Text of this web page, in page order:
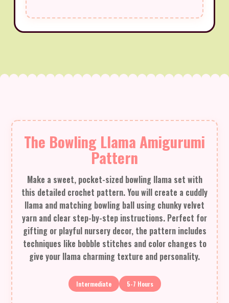
The Bowling Llama Amigurumi
Pattern
Make a sweet, pocket-sized bowling llama set with
this detailed crochet pattern. You will create a cuddly
llama and matching bowling ball using chunky velvet
yarn and clear step-by-step instructions. Perfect for
gifting or playful nursery decor, the pattern includes
techniques like bobble stitches and color changes to
give your llama charming texture and personality.
Intermediate 5-7 Hours